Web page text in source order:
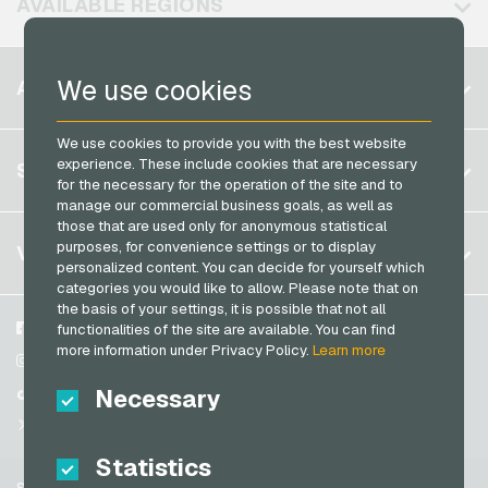
We use cookies
We use cookies to provide you with the best website
experience. These include cookies that are necessary
for the necessary for the operation of the site and to
manage our commercial business goals, as well as
those that are used only for anonymous statistical
purposes, for convenience settings or to display
personalized content. You can decide for yourself which
categories you would like to allow. Please note that on
the basis of your settings, it is possible that not all
functionalities of the site are available. You can find
more information under Privacy Policy.Learn more
Necessary
Statistics
Transcash Payment Cards
Belgium
Germany (DE)
Germany (EN)
France
Italy
Netherlands
Austria
Portugal
Switzerland (DE)
Switzerland (IT)
ACCOUNT
Register
Log in
My cart
SERVICE
FAQ
Payment methods
General terms and conditions &Withdrawal
Privacy policy
VGO-SHOP
About us
Partner
Facebook
Instagram
TikTok